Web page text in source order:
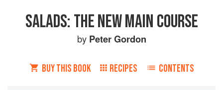
SALADS: THE NEW MAIN COURSE
by Peter Gordon
BUY THIS BOOK RECIPES CONTENTS